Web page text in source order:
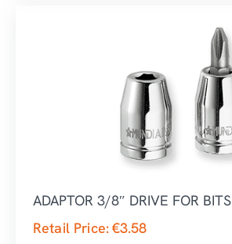
ADAPTOR 3/8″ DRIVE FOR BITS
Retail Price:€3.58